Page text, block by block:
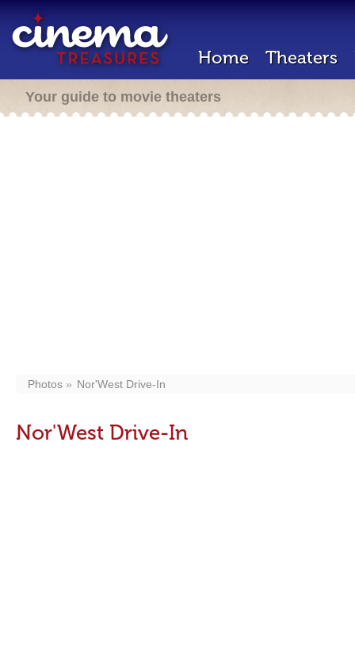
Home Theaters
Your guide to movie theaters
Photos Nor'West Drive-In
Nor'West Drive-In